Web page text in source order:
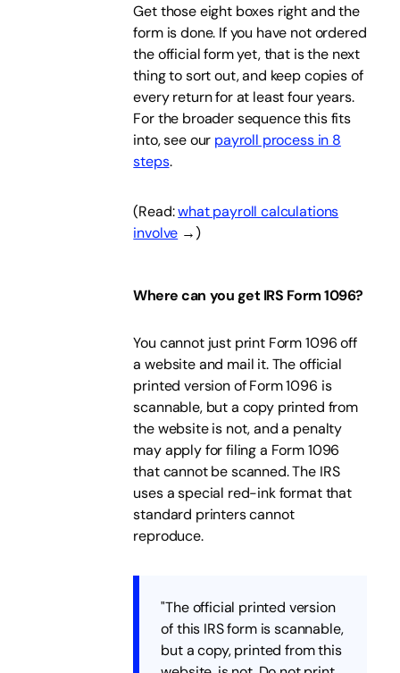
Get those eight boxes right and the
form is done. If you have not ordered
the official form yet, that is the next
thing to sort out, and keep copies of
every return for at least four years.
For the broader sequence this fits
into, see our payroll process in 8
steps.
(Read:what payroll calculations
involve →)
Where can you get IRS Form 1096?
You cannot just print Form 1096 off
a website and mail it. The official
printed version of Form 1096 is
scannable, but a copy printed from
the website is not, and a penalty
may apply for filing a Form 1096
that cannot be scanned. The IRS
uses a special red-ink format that
standard printers cannot
reproduce.
"The official printed version
of this IRS form is scannable,
but a copy, printed from this